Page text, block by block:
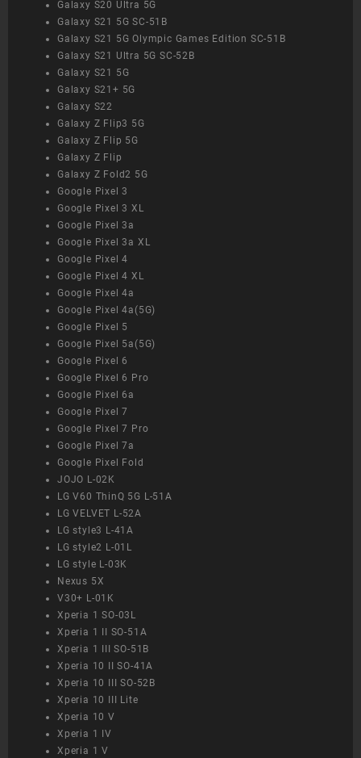
Galaxy S20 Ultra 5G
Galaxy S21 5G SC-51B
Galaxy S21 5G Olympic Games Edition SC-51B
Galaxy S21 Ultra 5G SC-52B
Galaxy S21 5G
Galaxy S21+ 5G
Galaxy S22
Galaxy Z Flip3 5G
Galaxy Z Flip 5G
Galaxy Z Flip
Galaxy Z Fold2 5G
Google Pixel 3
Google Pixel 3 XL
Google Pixel 3a
Google Pixel 3a XL
Google Pixel 4
Google Pixel 4 XL
Google Pixel 4a
Google Pixel 4a(5G)
Google Pixel 5
Google Pixel 5a(5G)
Google Pixel 6
Google Pixel 6 Pro
Google Pixel 6a
Google Pixel 7
Google Pixel 7 Pro
Google Pixel 7a
Google Pixel Fold
JOJO L-02K
LG V60 ThinQ 5G L-51A
LG VELVET L-52A
LG style3 L-41A
LG style2 L-01L
LG style L-03K
Nexus 5X
V30+ L-01K
Xperia 1 SO-03L
Xperia 1 II SO-51A
Xperia 1 III SO-51B
Xperia 10 II SO-41A
Xperia 10 III SO-52B
Xperia 10 III Lite
Xperia 10 V
Xperia 1 IV
Xperia 1 V